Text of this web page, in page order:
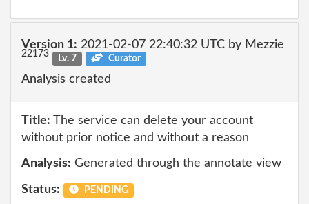
Version 1: 2021-02-07 22:40:32 UTC by Mezzie
22173 Lv. 7 Curator
Analysis created
Title: The service can delete your account
without prior notice and without a reason
Analysis: Generated through the annotate view
Status: PENDING